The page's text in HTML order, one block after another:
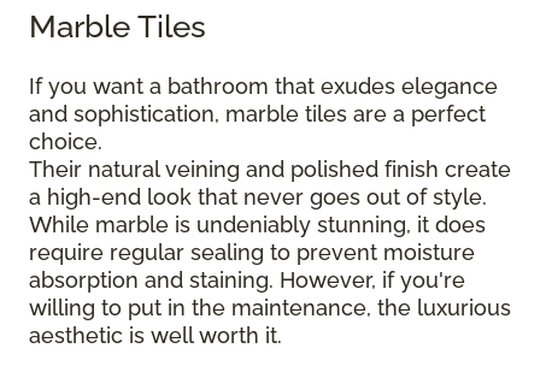
Marble Tiles
If you want a bathroom that exudes elegance
and sophistication, marble tiles are a perfect
choice.
Their natural veining and polished finish create
a high-end look that never goes out of style.
While marble is undeniably stunning, it does
require regular sealing to prevent moisture
absorption and staining. However, if you're
willing to put in the maintenance, the luxurious
aesthetic is well worth it.